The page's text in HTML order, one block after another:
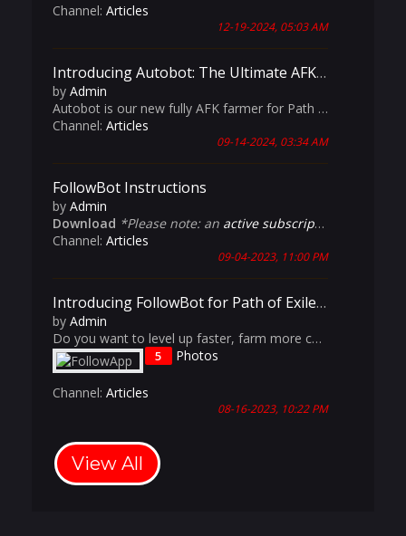
Channel: Articles
12-19-2024, 05:03 AM
Introducing Autobot: The Ultimate AFK Farming Solution for Path of Exile!
by Admin
Autobot is our new fully AFK farmer for Path of Exile! It has advanced features like customizable map materials, automated league mechanics handling, and intelligent Aurabot management, Autobot is your ultimate companion for seamless and productive gameplay.
Channel: Articles
09-14-2024, 03:34 AM
FollowBot Instructions
by Admin
Download *Please note: an active subscription
Channel: Articles
09-04-2023, 11:00 PM
Introducing FollowBot for Path of Exile: The Ultimate Multi-Accounting Tool
by Admin
Do you want to level up faster, farm more currency, and dominate the endgame content in Path of Exile? Do you want to experience having a dedicated Aurabot, Cursebot and Magic-Find Culler? Do you want the benefits of having an entire party comp but don't always have 5 friends available to play with?
5 Photos
Channel: Articles
08-16-2023, 10:22 PM
View All